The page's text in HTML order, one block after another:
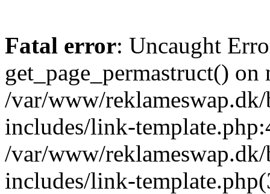
Fatal error: Uncaught
get_page_permastruct()
/var/www/
includes/link-
/var/www/
includes/link-